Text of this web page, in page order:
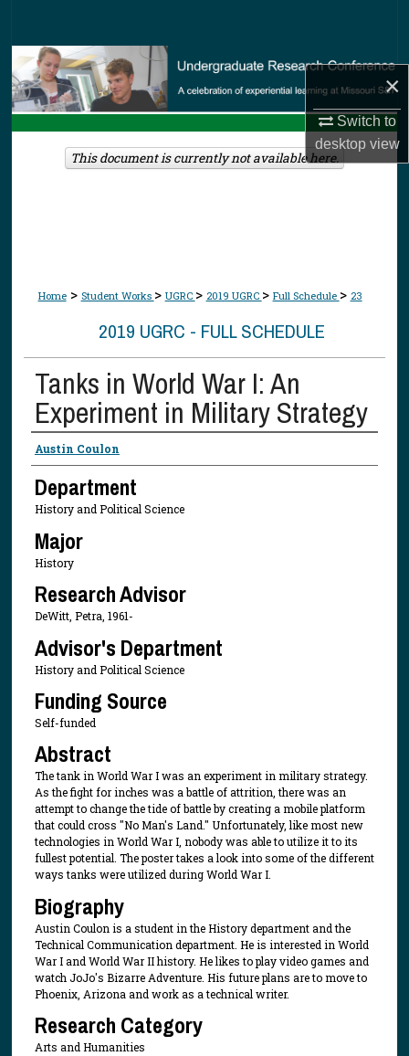
×
Switch to
desktopview
Browse Collections
My Account
About
Home > Student Works > UGRC > 2019 UGRC > Full Schedule > 23
2019 UGRC - FULL SCHEDULE
Tanks in World War I: An
Experiment in Military Strategy
Presenter Information
Austin Coulon
Department
History and Political Science
Major
History
Research Advisor
DeWitt, Petra, 1961-
Advisor's Department
History and Political Science
Funding Source
Self-funded
Abstract
The tank in World War I was an experiment in military strategy.
As the fight for inches was a battle of attrition, there was an
attempt to change the tide of battle by creating a mobile platform
that could cross "No Man's Land." Unfortunately, like most new
technologies in World War I, nobody was able to utilize it to its
fullest potential. The poster takes a look into some of the different
ways tanks were utilized during World War I.
Biography
Austin Coulon is a student in the History department and the
Technical Communication department. He is interested in World
War I and World War II history. He likes to play video games and
watch JoJo's Bizarre Adventure. His future plans are to move to
Phoenix, Arizona and work as a technical writer.
Research Category
Arts and Humanities
This document is currently not available here.